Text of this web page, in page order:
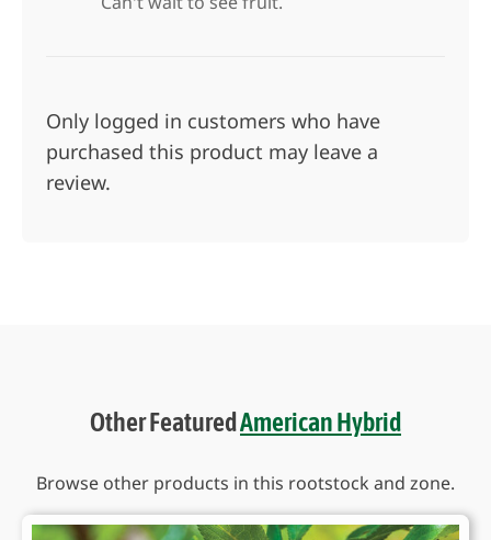
Only logged in customers who have
purchased this product may leave a
review.
Other FeaturedAmerican Hybrid
Browse other products in this rootstock and zone.